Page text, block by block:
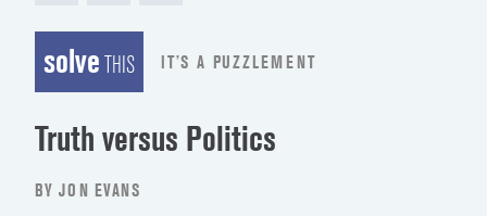
solveTHIS IT’S A PUZZLEMENT
Truth versus Politics
BY JON EVANS